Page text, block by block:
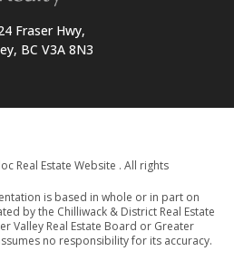
Fraser Hwy,
BC V3A 8N3
Real Estate Website . All rights
is based in whole or in part on
by the Chilliwack & District Real Estate
Valley Real Estate Board or Greater
no responsibility for its accuracy.